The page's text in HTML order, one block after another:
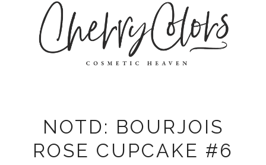
NOTD: BOURJOIS
ROSE CUPCAKE #6